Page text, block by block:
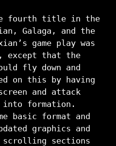
fourth title in the
Galaga, and the
game play was
except that the
fly down and
on this by having
and attack
formation.
basic format and
graphics and
scrolling sections